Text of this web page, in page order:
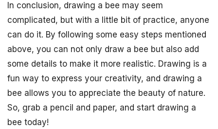
In conclusion, drawing a bee may seem
complicated, but with a little bit of practice, anyone
can do it. By following some easy steps mentioned
above, you can not only draw a bee but also add
some details to make it more realistic. Drawing is a
fun way to express your creativity, and drawing a
bee allows you to appreciate the beauty of nature.
So, grab a pencil and paper, and start drawing a
bee today!